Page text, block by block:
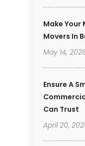
Make Your
Movers In
May 14,
Ensure A
Can Trust
April 20,